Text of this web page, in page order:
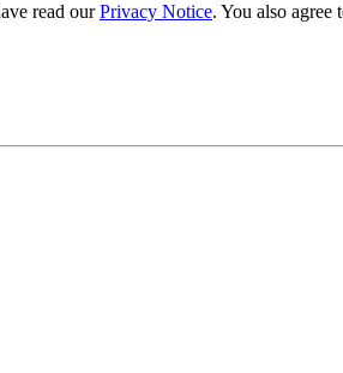
read ourPrivacy Notice. You also agree